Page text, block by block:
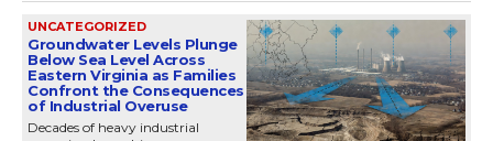
UNCATEGORIZED
Groundwater Levels Plunge
Below Sea Level Across
Eastern Virginia as Families
Confront the Consequences
of Industrial Overuse
Decades of heavy industrial